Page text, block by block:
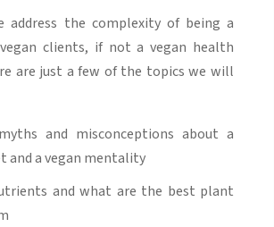
address the complexity of being a
clients, if not a vegan health
are just a few of the topics we will
and misconceptions about a
and a vegan mentality
and what are the best plant